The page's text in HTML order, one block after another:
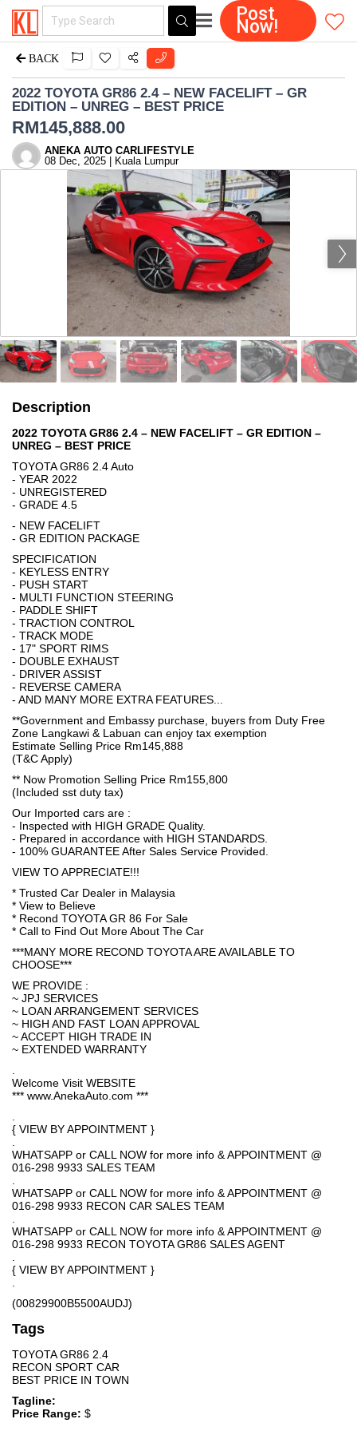
Post
Now!
BACK
2022 TOYOTA GR86 2.4 – NEW FACELIFT – GR
EDITION – UNREG – BEST PRICE
RM145,888.00
ANEKA AUTO CARLIFESTYLE
08 Dec, 2025 | Kuala Lumpur
Description
2022 TOYOTA GR86 2.4 – NEW FACELIFT – GR EDITION –
UNREG – BEST PRICE
TOYOTA GR86 2.4 Auto
- YEAR 2022
- UNREGISTERED
- GRADE 4.5
- NEW FACELIFT
- GR EDITION PACKAGE
SPECIFICATION
- KEYLESS ENTRY
- PUSH START
- MULTI FUNCTION STEERING
- PADDLE SHIFT
- TRACTION CONTROL
- TRACK MODE
- 17" SPORT RIMS
- DOUBLE EXHAUST
- DRIVER ASSIST
- REVERSE CAMERA
- AND MANY MORE EXTRA FEATURES...
**Government and Embassy purchase, buyers from Duty Free
Zone Langkawi & Labuan can enjoy tax exemption
Estimate Selling Price Rm145,888
(T&C Apply)
** Now Promotion Selling Price Rm155,800
(Included sst duty tax)
Our Imported cars are :
- Inspected with HIGH GRADE Quality.
- Prepared in accordance with HIGH STANDARDS.
- 100% GUARANTEE After Sales Service Provided.
VIEW TO APPRECIATE!!!
* Trusted Car Dealer in Malaysia
* View to Believe
* Recond TOYOTA GR 86 For Sale
* Call to Find Out More About The Car
***MANY MORE RECOND TOYOTA ARE AVAILABLE TO
CHOOSE***
WE PROVIDE :
~ JPJ SERVICES
~ LOAN ARRANGEMENT SERVICES
~ HIGH AND FAST LOAN APPROVAL
~ ACCEPT HIGH TRADE IN
~ EXTENDED WARRANTY
Welcome Visit WEBSITE
*** www.AnekaAuto.com ***
{ VIEW BY APPOINTMENT }
WHATSAPP or CALL NOW for more info & APPOINTMENT @
016-298 9933 SALES TEAM
WHATSAPP or CALL NOW for more info & APPOINTMENT @
016-298 9933 RECON CAR SALES TEAM
WHATSAPP or CALL NOW for more info & APPOINTMENT @
016-298 9933 RECON TOYOTA GR86 SALES AGENT
{ VIEW BY APPOINTMENT }
(00829900B5500AUDJ)
Tags
TOYOTA GR86 2.4
RECON SPORT CAR
BEST PRICE IN TOWN
Tagline:
Price Range: $